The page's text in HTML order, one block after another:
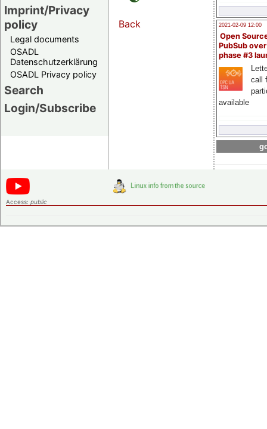
Imprint/Privacy
policy
Legal documents
OSADL
Datenschutzerklärung
OSADL Privacy policy
Search
Login/Subscribe
2021-02-09 12:00
Open
PubSub
phase #3
call
available
Back
Access: public